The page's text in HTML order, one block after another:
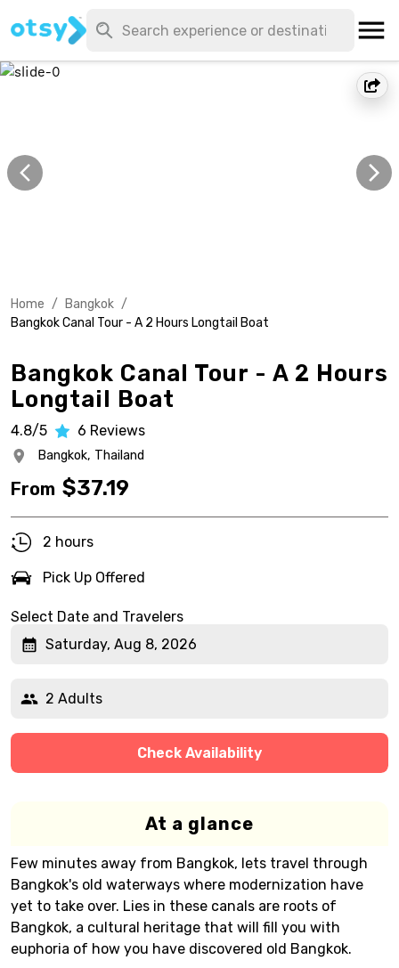
Home / Bangkok /
Bangkok Canal Tour - A 2 Hours Longtail Boat
Bangkok Canal Tour - A 2 Hours
Longtail Boat
4.8/5 6 Reviews
Bangkok, Thailand
From $37.19
2 hours
Pick Up Offered
Select Date and Travelers
Saturday, Aug 8, 2026
2 Adults
Check Availability
At a glance
Few minutes away from Bangkok, lets travel through
Bangkok's old waterways where modernization have
yet to take over. Lies in these canals are roots of
Bangkok, a cultural heritage that will fill you with
euphoria of how you have discovered old Bangkok.